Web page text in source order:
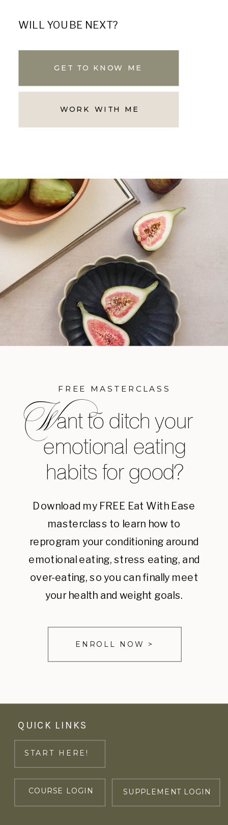
WILL YOU BE NEXT?
GET TO KNOW ME
WORK WITH ME
ant to ditch your
emotional eating
habits for good?
Download my FREE Eat With Ease
masterclass to learn how to
reprogram your conditioning around
emotional eating, stress eating, and
over-eating, so you can finally meet
your health and weight goals.
FREE MASTERCLASS
ENROLL NOW >
W
QUICK LINKS
START HERE!
COURSE LOGIN SUPPLEMENT LOGIN